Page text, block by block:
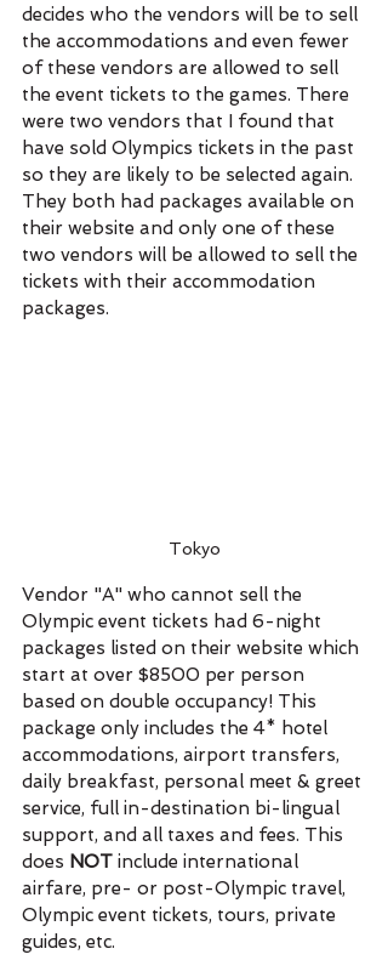
decides who the vendors will be to sell
the accommodations and even fewer
of these vendors are allowed to sell
the event tickets to the games. There
were two vendors that I found that
have sold Olympics tickets in the past
so they are likely to be selected again.
They both had packages available on
their website and only one of these
two vendors will be allowed to sell the
tickets with their accommodation
packages.
Tokyo
Vendor "A" who cannot sell the
Olympic event tickets had 6-night
packages listed on their website which
start at over $8500 per person
based on double occupancy! This
package only includes the 4* hotel
accommodations, airport transfers,
daily breakfast, personal meet & greet
service, full in-destination bi-lingual
support, and all taxes and fees. This
does NOT include international
airfare, pre- or post-Olympic travel,
Olympic event tickets, tours, private
guides, etc.